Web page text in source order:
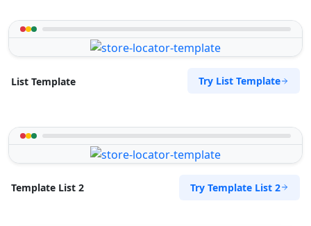
List Template Try List Template
Template List 2 Try Template List 2